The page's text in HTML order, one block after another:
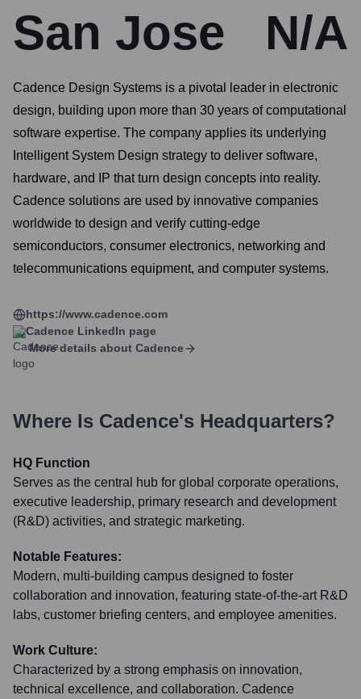
San Jose N/A
Cadence Design Systems is a pivotal leader in electronic
design, building upon more than 30 years of computational
software expertise. The company applies its underlying
Intelligent System Design strategy to deliver software,
hardware, and IP that turn design concepts into reality.
Cadence solutions are used by innovative companies
worldwide to design and verify cutting-edge
semiconductors, consumer electronics, networking and
telecommunications equipment, and computer systems.
https://www.cadence.com
Cadence LinkedIn page
More details about Cadence
Where Is Cadence's Headquarters?
HQ Function
Serves as the central hub for global corporate operations,
executive leadership, primary research and development
(R&D) activities, and strategic marketing.
Notable Features:
Modern, multi-building campus designed to foster
collaboration and innovation, featuring state-of-the-art R&D
labs, customer briefing centers, and employee amenities.
Work Culture:
Characterized by a strong emphasis on innovation,
technical excellence, and collaboration. Cadence